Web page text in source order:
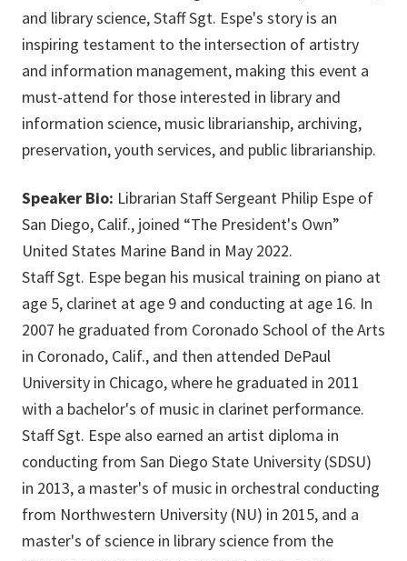
and library science, Staff Sgt. Espe's story is an
inspiring testament to the intersection of artistry
and information management, making this event a
must-attend for those interested in library and
information science, music librarianship, archiving,
preservation, youth services, and public librarianship.
Speaker Bio: Librarian Staff Sergeant Philip Espe of
San Diego, Calif., joined “The President's Own”
United States Marine Band in May 2022.
Staff Sgt. Espe began his musical training on piano at
age 5, clarinet at age 9 and conducting at age 16. In
2007 he graduated from Coronado School of the Arts
in Coronado, Calif., and then attended DePaul
University in Chicago, where he graduated in 2011
with a bachelor's of music in clarinet performance.
Staff Sgt. Espe also earned an artist diploma in
conducting from San Diego State University (SDSU)
in 2013, a master's of music in orchestral conducting
from Northwestern University (NU) in 2015, and a
master's of science in library science from the